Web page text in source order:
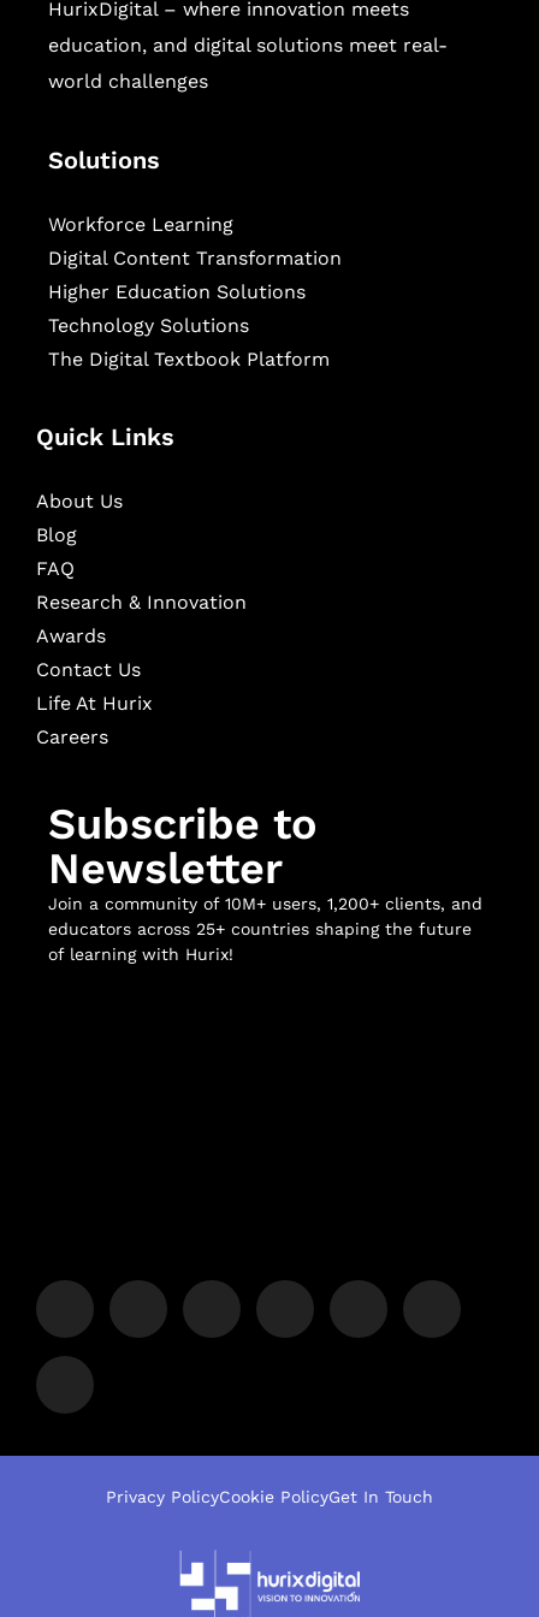
HurixDigital – where innovation meets
education, and digital solutions meet real-
world challenges
Solutions
Workforce Learning
Digital Content Transformation
Higher Education Solutions
Technology Solutions
The Digital Textbook Platform
Quick Links
About Us
Blog
FAQ
Research & Innovation
Awards
Contact Us
Life At Hurix
Careers
Subscribe to
Newsletter
Join a community of 10M+ users, 1,200+ clients, and
educators across 25+ countries shaping the future
of learning with Hurix!
Privacy PolicyCookie PolicyGet In Touch